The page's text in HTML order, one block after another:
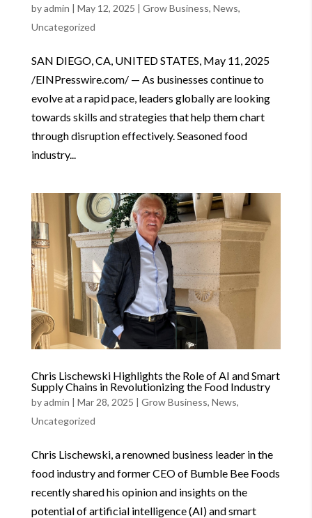
byadmin | May 12, 2025 | Grow Business, News,
Uncategorized
SAN DIEGO, CA, UNITED STATES, May 11, 2025
/EINPresswire.com/ — As businesses continue to
evolve at a rapid pace, leaders globally are looking
towards skills and strategies that help them chart
through disruption effectively. Seasoned food
industry...
Chris Lischewski Highlights the Role of AI and Smart
Supply Chains in Revolutionizing the Food Industry
byadmin | Mar 28, 2025 | Grow Business, News,
Uncategorized
Chris Lischewski, a renowned business leader in the
food industry and former CEO of Bumble Bee Foods
recently shared his opinion and insights on the
potential of artificial intelligence (AI) and smart